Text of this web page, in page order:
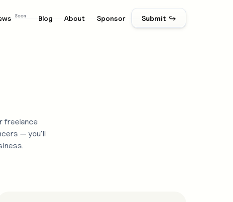
Soon Blog About Sponsor Submit ↪
freelance
— you'll